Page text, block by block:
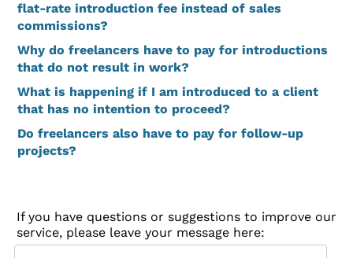
flat-rate introduction fee instead of sales
commissions?
Why do freelancers have to pay for introductions
that do not result in work?
What is happening if I am introduced to a client
that has no intention to proceed?
Do freelancers also have to pay for follow-up
projects?
If you have questions or suggestions to improve our
service, please leave your message here: